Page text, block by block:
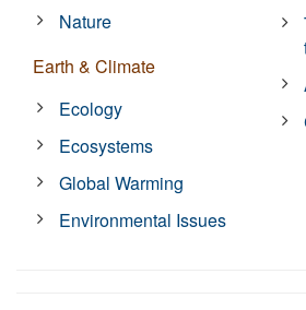
Nature
Earth & Climate
Ecology
Ecosystems
Global Warming
Environmental Issues